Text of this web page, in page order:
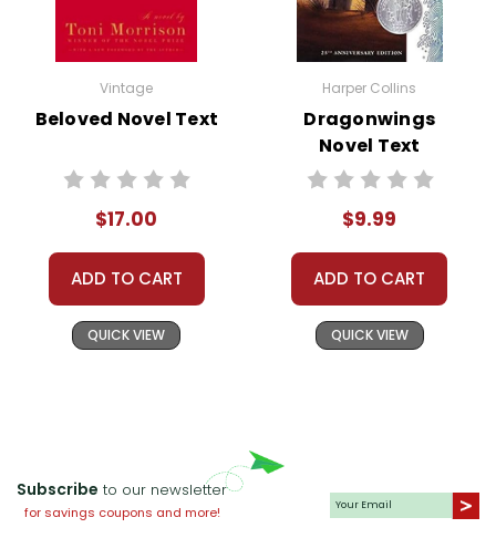
Vintage
Beloved Novel Text
$17.00
ADD TO CART
QUICK VIEW
Harper Collins
Dragonwings
Novel Text
$9.99
ADD TO CART
QUICK VIEW
Subscribe to our newsletter
for savings coupons and more!